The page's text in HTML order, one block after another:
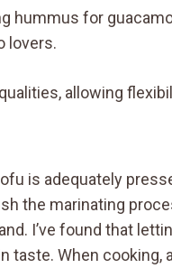
hummus for
lovers.
allowing
is adequately
the marinating
I’ve found that
When cooking,